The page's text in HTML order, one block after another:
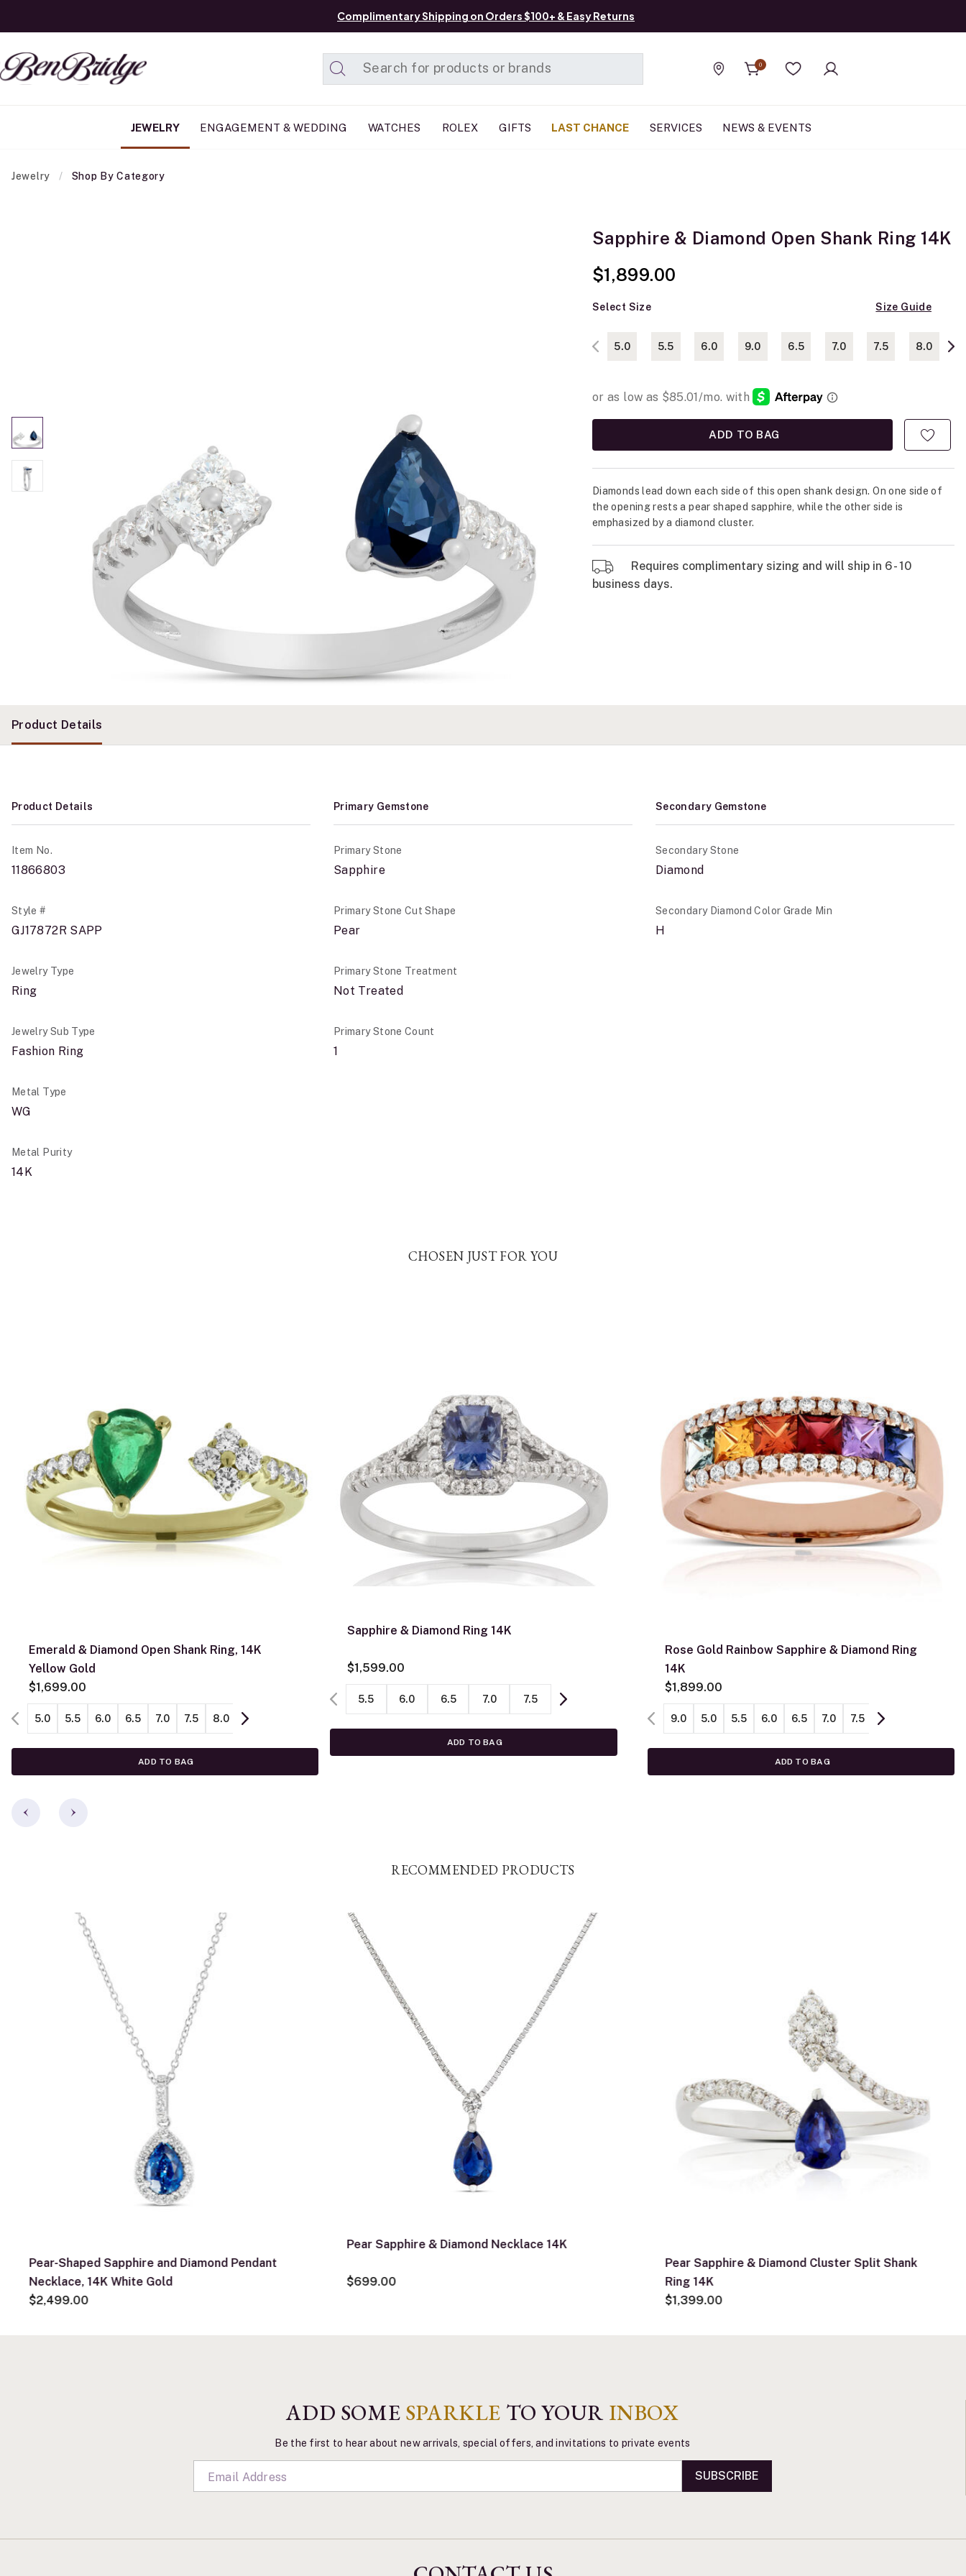
Complimentary Shipping on Orders $100+ & Easy Returns
Find a store
0
Wishlist
JEWELRY ENGAGEMENT & WEDDING WATCHES ROLEX GIFTS LAST CHANCE SERVICES NEWS & EVENTS
Jewelry Shop By Category
Sapphire & Diamond Open Shank Ring 14K
$1,899.00
Select Size Size Guide
5.0 5.5 6.0 9.0 6.5 7.0 7.5 8.0
ADD TO BAG
Diamonds lead down each side of this open shank design. On one side of
the opening rests a pear shaped sapphire, while the other side is
emphasized by a diamond cluster.
Requires complimentary sizing and will ship in 6 - 10
business days.
Product Details
Product Details
Item No.
11866803
Style #
GJ17872R SAPP
Jewelry Type
Ring
Jewelry Sub Type
Fashion Ring
Metal Type
WG
Metal Purity
14K
Primary Gemstone
Primary Stone
Sapphire
Primary Stone Cut Shape
Pear
Primary Stone Treatment
Not Treated
Primary Stone Count
1
Secondary Gemstone
Secondary Stone
Diamond
Secondary Diamond Color Grade Min
H
CHOSEN JUST FOR YOU
Emerald & Diamond Open Shank Ring, 14K
Yellow Gold
$1,699.00
5.0 5.5 6.0 6.5 7.0 7.5 8.0 8.5
ADD TO BAG
Sapphire & Diamond Ring 14K
$1,599.00
5.5 6.0 6.5 7.0 7.5
ADD TO BAG
Rose Gold Rainbow Sapphire & Diamond Ring
14K
$1,899.00
9.0 5.0 5.5 6.0 6.5 7.0 7.5 8.0
ADD TO BAG
RECOMMENDED PRODUCTS
Pear-Shaped Sapphire and Diamond Pendant
Necklace, 14K White Gold
$2,499.00
Pear Sapphire & Diamond Necklace 14K
$699.00
Pear Sapphire & Diamond Cluster Split Shank
Ring 14K
$1,399.00
ADD SOME SPARKLE TO YOUR INBOX
Be the first to hear about new arrivals, special offers, and invitations to private events
SUBSCRIBE
Added to Manage List